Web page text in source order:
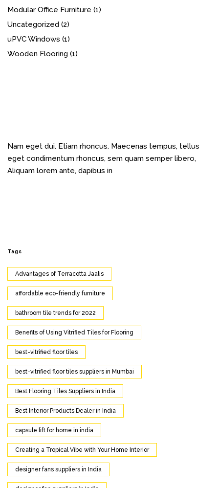
Modular Office Furniture (1)
Uncategorized (2)
uPVC Windows (1)
Wooden Flooring (1)
Nam eget dui. Etiam rhoncus. Maecenas tempus, tellus
eget condimentum rhoncus, sem quam semper libero,
Aliquam lorem ante, dapibus in
Tags
Advantages of Terracotta Jaalis
affordable eco-friendly furniture
bathroom tile trends for 2022
Benefits of Using Vitrified Tiles for Flooring
best-vitrified floor tiles
best-vitrified floor tiles suppliers in Mumbai
Best Flooring Tiles Suppliers in India
Best Interior Products Dealer in India
capsule lift for home in india
Creating a Tropical Vibe with Your Home Interior
designer fans suppliers in India